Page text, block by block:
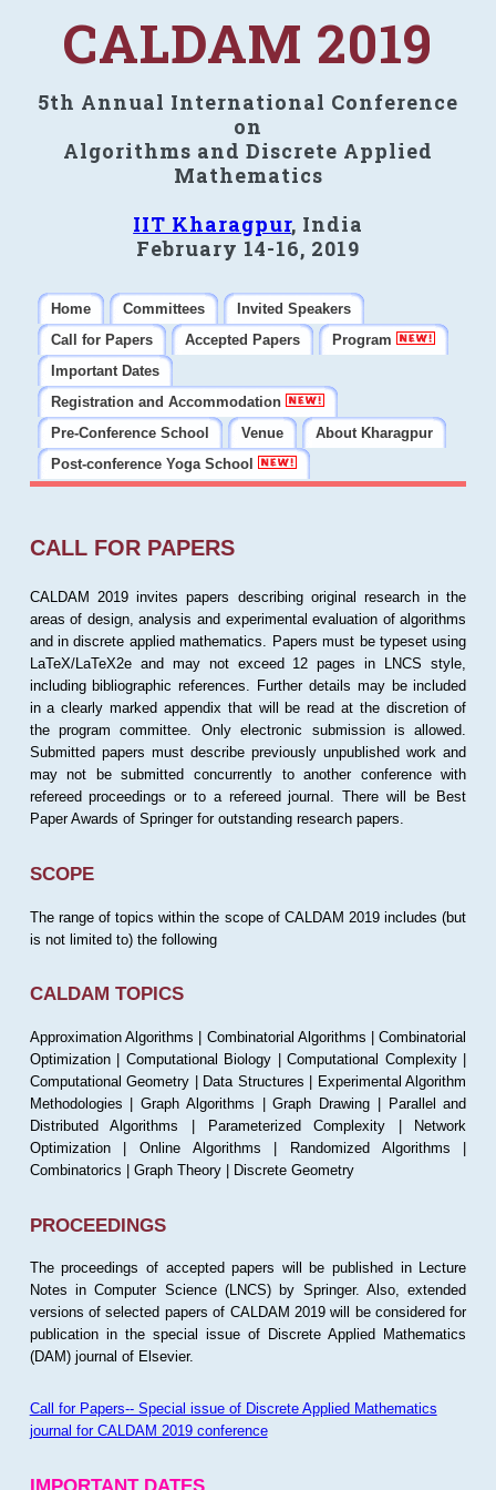
CALDAM 2019
5th Annual International Conference
on
Algorithms and Discrete Applied
Mathematics
IIT Kharagpur, India
February 14-16, 2019
Home Committees
Invited Speakers
Call for Papers
Accepted Papers
Program
Important Dates
Registration and Accommodation
Pre-Conference School
Venue
About Kharagpur
Post-conference Yoga School
CALL FOR PAPERS
CALDAM 2019 invites papers describing original research in the
areas of design, analysis and experimental evaluation of algorithms
and in discrete applied mathematics. Papers must be typeset using
LaTeX/LaTeX2e and may not exceed 12 pages in LNCS style,
including bibliographic references. Further details may be included
in a clearly marked appendix that will be read at the discretion of
the program committee. Only electronic submission is allowed.
Submitted papers must describe previously unpublished work and
may not be submitted concurrently to another conference with
refereed proceedings or to a refereed journal. There will be Best
Paper Awards of Springer for outstanding research papers.
SCOPE
The range of topics within the scope of CALDAM 2019 includes (but
is not limited to) the following
CALDAM TOPICS
Approximation Algorithms | Combinatorial Algorithms | Combinatorial
Optimization | Computational Biology | Computational Complexity |
Computational Geometry | Data Structures | Experimental Algorithm
Methodologies | Graph Algorithms | Graph Drawing | Parallel and
Distributed Algorithms | Parameterized Complexity | Network
Optimization | Online Algorithms | Randomized Algorithms |
Combinatorics | Graph Theory | Discrete Geometry
PROCEEDINGS
The proceedings of accepted papers will be published in Lecture
Notes in Computer Science (LNCS) by Springer. Also, extended
versions of selected papers of CALDAM 2019 will be considered for
publication in the special issue of Discrete Applied Mathematics
(DAM) journal of Elsevier.
Call for Papers-- Special issue of Discrete Applied Mathematics
journal for CALDAM 2019 conference
IMPORTANT DATES